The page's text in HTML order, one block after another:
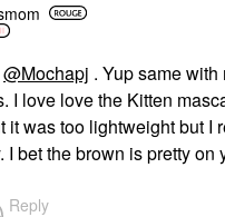
@Mochapj . Yup same
I love love the Kitten
it was too lightweight but I
I bet the brown is pretty on
Reply